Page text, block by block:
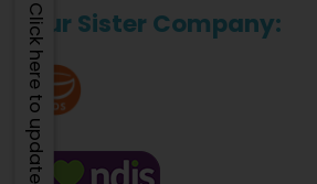
Our Sister Company:
Click here to update